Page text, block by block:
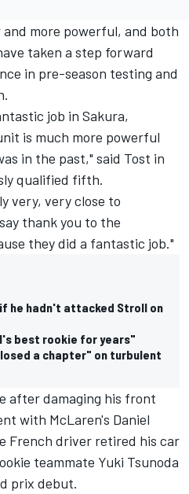
and more powerful, and both
taken a step forward
in pre-season testing and
job in Sakura,
is much more powerful
in the past," said Tost in
qualified fifth.
very, very close to
thank you to the
they did a fantastic job."
he hadn't attacked Stroll on
best rookie for years"
a chapter" on turbulent
after damaging his front
with McLaren's Daniel
French driver retired his car
teammate Yuki Tsunoda
prix debut.